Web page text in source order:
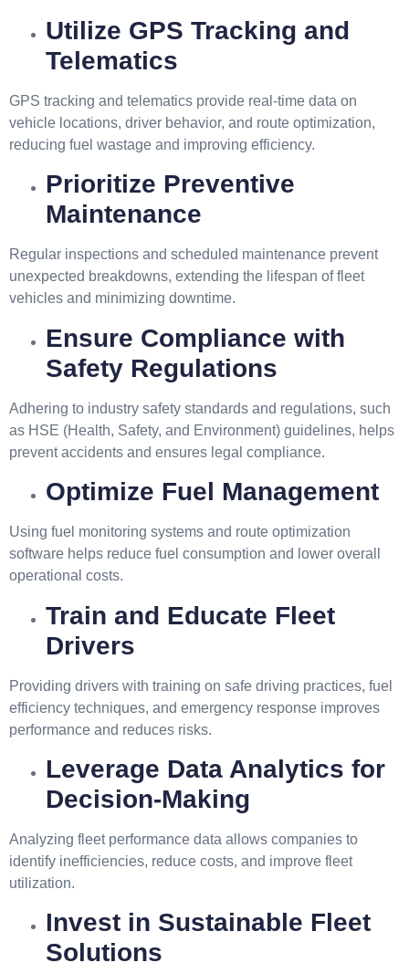
Utilize GPS Tracking and
Telematics
GPS tracking and telematics provide real-time data on
vehicle locations, driver behavior, and route optimization,
reducing fuel wastage and improving efficiency.
Prioritize Preventive
Maintenance
Regular inspections and scheduled maintenance prevent
unexpected breakdowns, extending the lifespan of fleet
vehicles and minimizing downtime.
Ensure Compliance with
Safety Regulations
Adhering to industry safety standards and regulations, such
as HSE (Health, Safety, and Environment) guidelines, helps
prevent accidents and ensures legal compliance.
Optimize Fuel Management
Using fuel monitoring systems and route optimization
software helps reduce fuel consumption and lower overall
operational costs.
Train and Educate Fleet
Drivers
Providing drivers with training on safe driving practices, fuel
efficiency techniques, and emergency response improves
performance and reduces risks.
Leverage Data Analytics for
Decision-Making
Analyzing fleet performance data allows companies to
identify inefficiencies, reduce costs, and improve fleet
utilization.
Invest in Sustainable Fleet
Solutions